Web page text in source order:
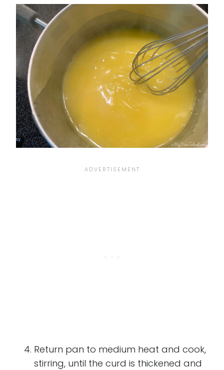
Return pan to medium heat and cook,
stirring, until the curd is thickened and